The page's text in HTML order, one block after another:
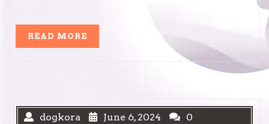
READ MORE
dogkora June 6, 2024
0